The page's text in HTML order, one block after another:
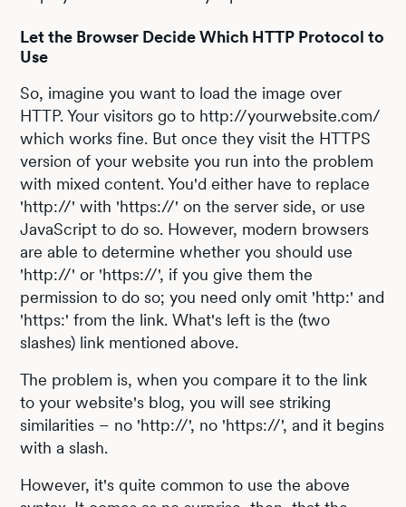
Let the Browser Decide Which HTTP Protocol to
Use
So, imagine you want to load the image over
HTTP. Your visitors go to http://yourwebsite.com/
which works fine. But once they visit the HTTPS
version of your website you run into the problem
with mixed content. You'd either have to replace
'http://' with 'https://' on the server side, or use
JavaScript to do so. However, modern browsers
are able to determine whether you should use
'http://' or 'https://', if you give them the
permission to do so; you need only omit 'http:' and
'https:' from the link. What's left is the (two
slashes) link mentioned above.
The problem is, when you compare it to the link
to your website's blog, you will see striking
similarities – no 'http://', no 'https://', and it begins
with a slash.
However, it's quite common to use the above